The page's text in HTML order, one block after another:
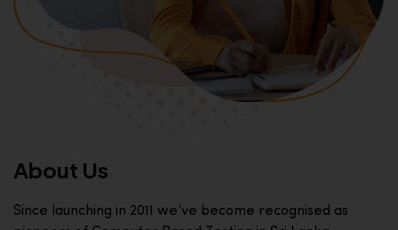
About Us
Since launching in 2011 we’ve become recognised as